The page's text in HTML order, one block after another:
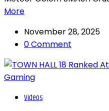
More
November 28, 2025
0 Comment
Videos